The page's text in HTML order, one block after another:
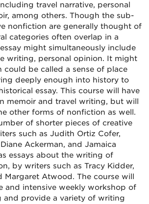
travel narrative, personal
among others. Though the sub-
nonfiction are generally thought of
categories often overlap in a
might simultaneously include
writing, personal opinion. It might
could be called a sense of place
deeply enough into history to
essay. This course will have
memoir and travel writing, but will
other forms of nonfiction as well.
of shorter pieces of creative
such as Judith Ortiz Cofer,
Ackerman, and Jamaica
essays about the writing of
by writers such as Tracy Kidder,
Margaret Atwood. The course will
and intensive weekly workshop of
and provide a variety of writing